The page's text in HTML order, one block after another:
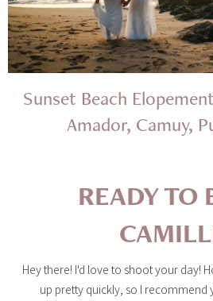
Sunset Beach
Amador, Camuy,
READY TO
Hey there! I'd love to shoot your day!
up pretty quickly, so I recommend